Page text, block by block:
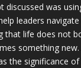
discussed was
leaders
that life does not
something
the significance